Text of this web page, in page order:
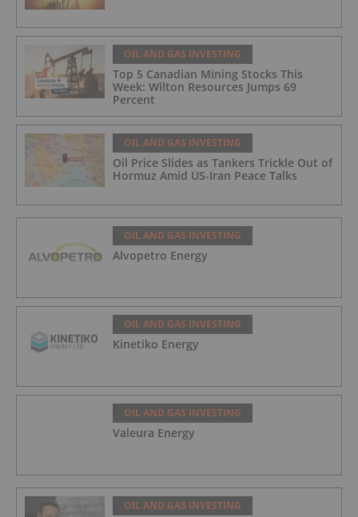
OIL AND GAS INVESTING
Top 5 Canadian Mining Stocks This
Week: Wilton Resources Jumps 69
Percent
OIL AND GAS INVESTING
Oil Price Slides as Tankers Trickle Out of
Hormuz Amid US-Iran Peace Talks
OIL AND GAS INVESTING
Alvopetro Energy
OIL AND GAS INVESTING
Kinetiko Energy
OIL AND GAS INVESTING
Valeura Energy
OIL AND GAS INVESTING